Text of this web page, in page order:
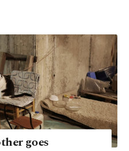
goes